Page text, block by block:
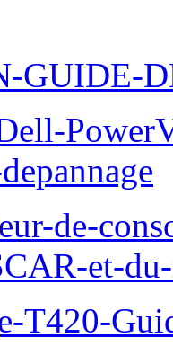
GUIDE-
de-
et-
T420-